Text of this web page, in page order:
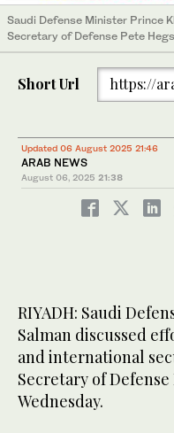
Saudi Defense Minister Prince
Secretary of Defense Pete
Short Url https://
Updated 06 August 2025 21:46
ARAB NEWS
August 06, 2025 21:38
RIYADH: Saudi
Salman discussed
and international
Secretary of
Wednesday.